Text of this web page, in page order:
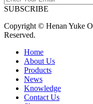
SUBSCRIBE
Copyright © Henan Yuke
Reserved.
Home
About Us
Products
News
Knowledge
Contact Us